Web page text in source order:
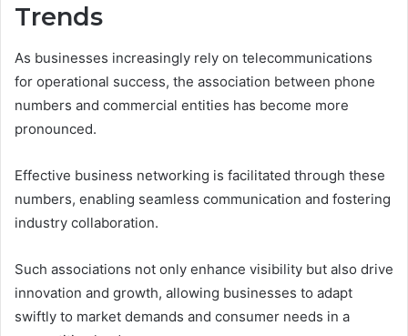
Trends
As businesses increasingly rely on telecommunications
for operational success, the association between phone
numbers and commercial entities has become more
pronounced.
Effective business networking is facilitated through these
numbers, enabling seamless communication and fostering
industry collaboration.
Such associations not only enhance visibility but also drive
innovation and growth, allowing businesses to adapt
swiftly to market demands and consumer needs in a